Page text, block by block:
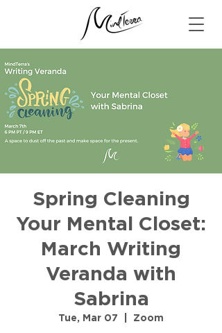
Spring Cleaning
Your Mental Closet:
March Writing
Veranda with
Sabrina
Tue, Mar 07 Zoom